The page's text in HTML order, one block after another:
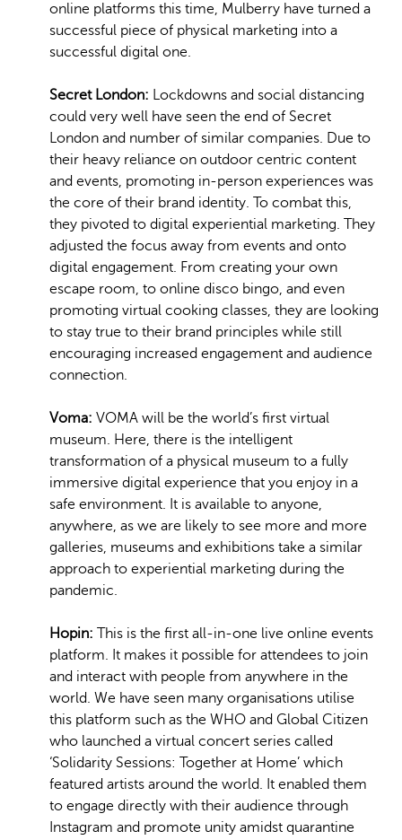
online platforms this time, Mulberry have turned a
successful piece of physical marketing into a
successful digital one.
Secret London: Lockdowns and social distancing
could very well have seen the end of Secret
London and number of similar companies. Due to
their heavy reliance on outdoor centric content
and events, promoting in-person experiences was
the core of their brand identity. To combat this,
they pivoted to digital experiential marketing. They
adjusted the focus away from events and onto
digital engagement. From creating your own
escape room, to online disco bingo, and even
promoting virtual cooking classes, they are looking
to stay true to their brand principles while still
encouraging increased engagement and audience
connection.
Voma: VOMA will be the world’s first virtual
museum. Here, there is the intelligent
transformation of a physical museum to a fully
immersive digital experience that you enjoy in a
safe environment. It is available to anyone,
anywhere, as we are likely to see more and more
galleries, museums and exhibitions take a similar
approach to experiential marketing during the
pandemic.
Hopin: This is the first all-in-one live online events
platform. It makes it possible for attendees to join
and interact with people from anywhere in the
world. We have seen many organisations utilise
this platform such as the WHO and Global Citizen
who launched a virtual concert series called
‘Solidarity Sessions: Together at Home’ which
featured artists around the world. It enabled them
to engage directly with their audience through
Instagram and promote unity amidst quarantine